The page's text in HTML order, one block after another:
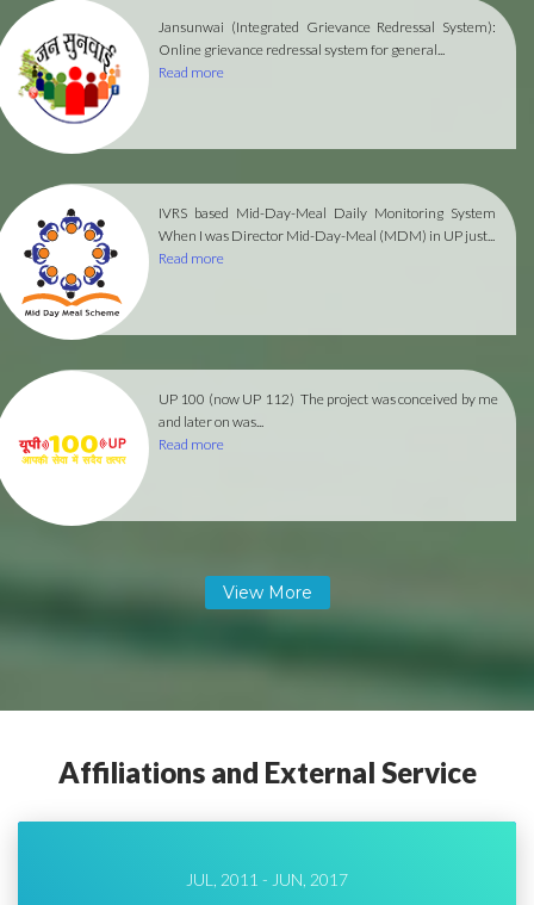
Jansunwai (Integrated Grievance Redressal System):
Online grievance redressal system for general...
Read more
IVRS based Mid-Day-Meal Daily Monitoring System
When I was Director Mid-Day-Meal (MDM) in UP just...
Read more
UP 100 (now UP 112) The project was conceived by me
and later on was...
Read more
Affiliations and External Service
JUL, 2011 - JUN, 2017